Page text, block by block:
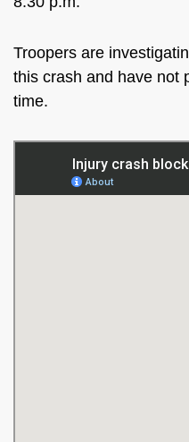
Troopers are
this crash and have not
time.